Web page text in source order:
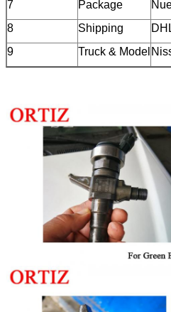
7
Package
8
Shipping
9
Truck & Model